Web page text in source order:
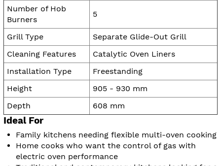
Number of Hob
Burners
5
Grill Type
Separate Glide-Out Grill
Cleaning Features
Catalytic Oven Liners
Installation Type
Freestanding
Height
905 - 930 mm
Depth
608 mm
Ideal For
Family kitchens needing flexible multi-oven cooking
Home cooks who want the control of gas with
electric oven performance